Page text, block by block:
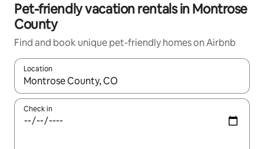
Pet-friendly vacation rentals in Montrose
County
Find and book unique pet-friendly homes on Airbnb
Location
When results are available, navigate with up and down arrow
Check in